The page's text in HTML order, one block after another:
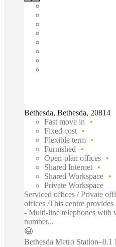
Bethesda, Bethesda, 20814
Fast move in
Fixed cost
Flexible term
Furnished
Open-plan offices
Shared Internet
Shared Workspace
Private Workspace
Serviced offices / Private
offices /This centre
- Multi-line telephones with
number...
Bethesda Metro Station–0.1